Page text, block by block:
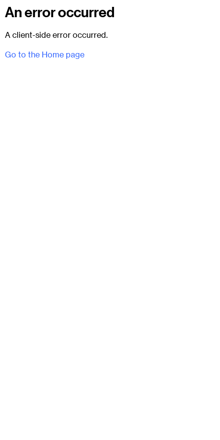
An error occurred
A client-side error occurred.
Go to the Home page